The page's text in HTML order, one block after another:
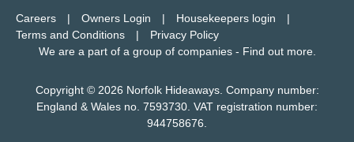
Careers Owners Login
Housekeepers login
Terms and Conditions
Privacy Policy
We are a part of a group of companies - Find out more.
Copyright © 2026 Norfolk Hideaways. Company number:
England & Wales no. 7593730. VAT registration number:
944758676.